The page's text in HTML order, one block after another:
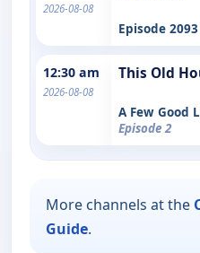
2026-08-08
Episode 2093
12:30 am
2026-08-08
This Old
A Few Good
Episode 2
More channels at the
Guide.